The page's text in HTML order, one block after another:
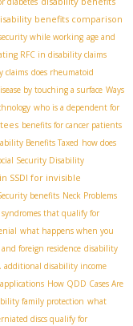
benefits comparison
while working age and
RFC in disability claims
claims does rheumatoid
by touching a surface Ways
who is a dependent for
benefits for cancer patients
Benefits Taxed how does
Security Disability
SSDI for invisible
benefits Neck Problems
that qualify for
what happens when you
and foreign residence disability
additional disability income
How QDD Cases Are
family protection what
discs qualify for